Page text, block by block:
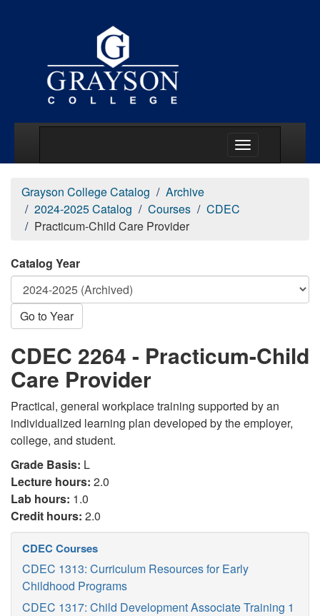
Grayson College Catalog
Archive
2024-2025 Catalog
Courses
CDEC
Practicum-Child Care Provider
Catalog Year
Go to Year
CDEC 2264 - Practicum-Child
Care Provider
Practical, general workplace training supported by an
individualized learning plan developed by the employer,
college, and student.
Grade Basis: L
Lecture hours: 2.0
Lab hours: 1.0
Credit hours: 2.0
CDEC Courses
CDEC 1313: Curriculum Resources for Early
Childhood Programs
CDEC 1317: Child Development Associate Training 1